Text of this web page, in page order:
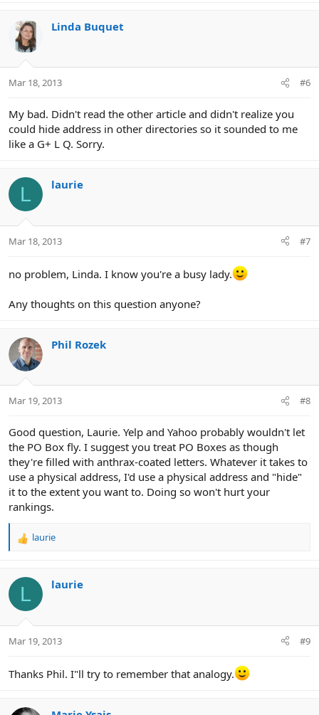
Linda Buquet
Mar 18, 2013 #6
My bad. Didn't read the other article and didn't realize you
could hide address in other directories so it sounded to me
like a G+ L Q. Sorry.
L laurie
Mar 18, 2013 #7
no problem, Linda. I know you're a busy lady.
Any thoughts on this question anyone?
Phil Rozek
Mar 19, 2013 #8
Good question, Laurie. Yelp and Yahoo probably wouldn't let
the PO Box fly. I suggest you treat PO Boxes as though
they're filled with anthrax-coated letters. Whatever it takes to
use a physical address, I'd use a physical address and "hide"
it to the extent you want to. Doing so won't hurt your
rankings.
R
c
i
s
laurie
L laurie
Mar 19, 2013 #9
Thanks Phil. I"ll try to remember that analogy.